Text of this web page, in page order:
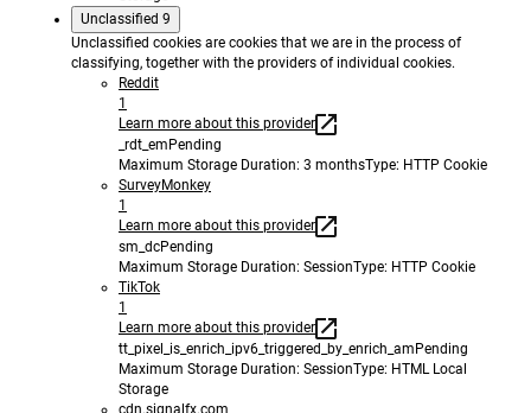
Unclassified 9
Unclassified cookies are cookies that we are in the process of
classifying, together with the providers of individual cookies.
Reddit
1
Learn more about this provider
_rdt_em Pending
Maximum Storage Duration: 3 monthsType: HTTP Cookie
SurveyMonkey
1
Learn more about this provider
sm_dcPending
Maximum Storage Duration: SessionType: HTTP Cookie
TikTok
1
Learn more about this provider
tt_pixel_is_enrich_ipv6_triggered_by_enrich_am Pending
Maximum Storage Duration: SessionType: HTML Local
Storage
cdn.signalfx.com